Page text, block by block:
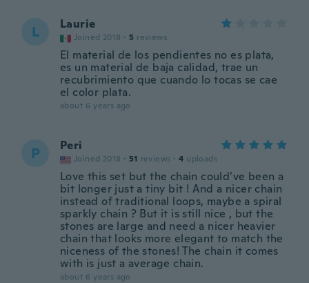
L Laurie
Joined 2018 · 5 reviews
El material de los pendientes no es plata,
es un material de baja calidad, trae un
recubrimiento que cuando lo tocas se cae
el color plata.
about 6 years ago
P Peri
Joined 2018 · 51 reviews · 4 uploads
Love this set but the chain could’ve been a
bit longer just a tiny bit ! And a nicer chain
instead of traditional loops, maybe a spiral
sparkly chain ? But it is still nice , but the
stones are large and need a nicer heavier
chain that looks more elegant to match the
niceness of the stones! The chain it comes
with is just a average chain.
about 6 years ago